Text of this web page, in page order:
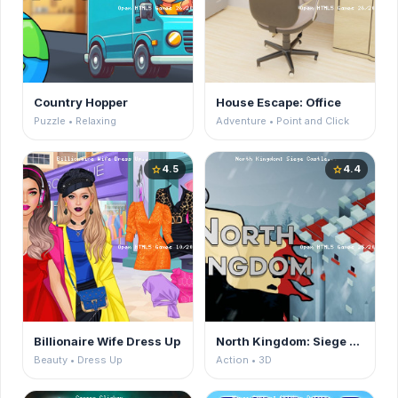
Country Hopper
Puzzle • Relaxing
House Escape: Office
Adventure • Point and Click
star4.5
Billionaire Wife Dress Up
Beauty • Dress Up
star4.4
North Kingdom: Siege Castle
Action • 3D